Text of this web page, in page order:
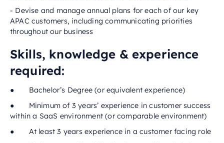
- Devise and manage annual plans for each of our key
APAC customers, including communicating priorities
throughout our business
Skills, knowledge & experience
required:
● Bachelor’s Degree (or equivalent experience)
● Minimum of 3 years’ experience in customer success
within a SaaS environment (or comparable environment)
● At least 3 years experience in a customer facing role